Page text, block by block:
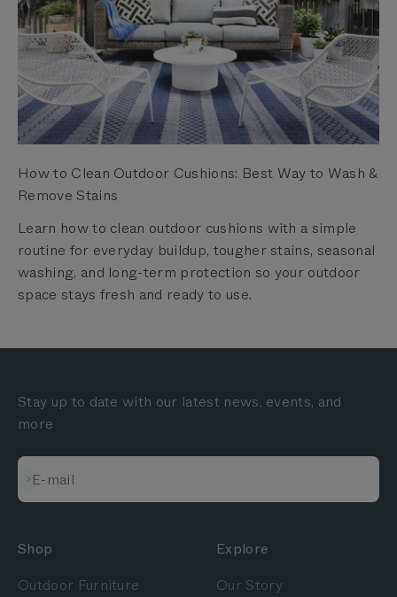
How to Clean Outdoor Cushions: Best Way to Wash &
Remove Stains
Learn how to clean outdoor cushions with a simple
routine for everyday buildup, tougher stains, seasonal
washing, and long-term protection so your outdoor
space stays fresh and ready to use.
Stay up to date with our latest news, events, and
more
E-mail
Subscribe
Shop
Outdoor Furniture
Explore
Our Story